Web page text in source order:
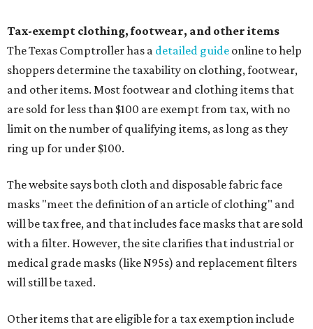
Tax-exempt clothing, footwear, and other items
The Texas Comptroller has a detailed guide online to help
shoppers determine the taxability on clothing, footwear,
and other items. Most footwear and clothing items that
are sold for less than $100 are exempt from tax, with no
limit on the number of qualifying items, as long as they
ring up for under $100.
The website says both cloth and disposable fabric face
masks "meet the definition of an article of clothing" and
will be tax free, and that includes face masks that are sold
with a filter. However, the site clarifies that industrial or
medical grade masks (like N95s) and replacement filters
will still be taxed.
Other items that are eligible for a tax exemption include